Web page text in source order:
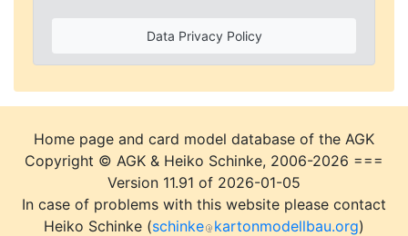
Data Privacy Policy
Home page and card model database of the AGK
Copyright © AGK & Heiko Schinke, 2006-2026 ===
Version 11.91 of 2026-01-05
In case of problems with this website please contact
Heiko Schinke (schinke kartonmodellbau.org)